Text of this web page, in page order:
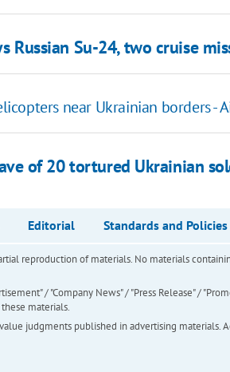
Russian Su-24, two cruise
near Ukrainian borders -
of 20 tortured Ukrainian
Editorial Standards and Policies
reproduction of materials. No materials
/ "Company News" / "Press Release" /
materials.
judgments published in advertising